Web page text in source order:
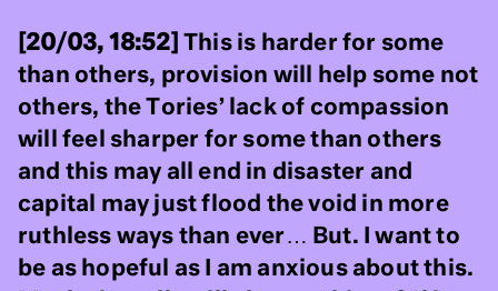
[20/03, 18:52] This is harder for some
than others, provision will help some not
others, the Tories’ lack of compassion
will feel sharper for some than others
and this may all end in disaster and
capital may just flood the void in more
ruthless ways than ever… But. I want to
be as hopeful as I am anxious about this.